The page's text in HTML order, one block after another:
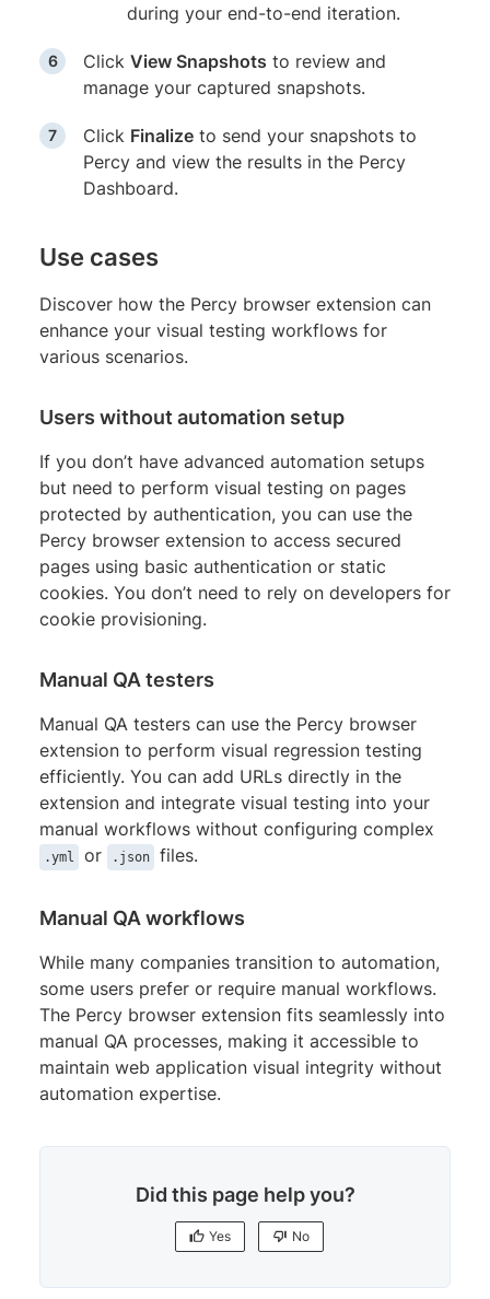
during your end-to-end iteration.
Click View Snapshots to review and
manage your captured snapshots.
Click Finalize to send your snapshots to
Percy and view the results in the Percy
Dashboard.
Use cases
Discover how the Percy browser extension can
enhance your visual testing workflows for
various scenarios.
Users without automation setup
If you don’t have advanced automation setups
but need to perform visual testing on pages
protected by authentication, you can use the
Percy browser extension to access secured
pages using basic authentication or static
cookies. You don’t need to rely on developers for
cookie provisioning.
Manual QA testers
Manual QA testers can use the Percy browser
extension to perform visual regression testing
efficiently. You can add URLs directly in the
extension and integrate visual testing into your
manual workflows without configuring complex
.yml or .json files.
Manual QA workflows
While many companies transition to automation,
some users prefer or require manual workflows.
The Percy browser extension fits seamlessly into
manual QA processes, making it accessible to
maintain web application visual integrity without
automation expertise.
Did this page help you?
Yes No